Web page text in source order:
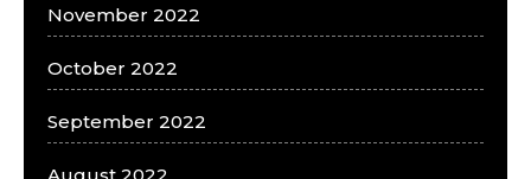
November 2022
October 2022
September 2022